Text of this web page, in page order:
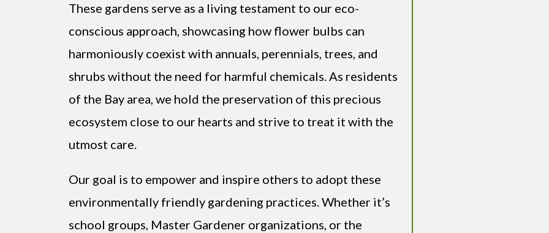
These gardens serve as a living testament to our eco-
conscious approach, showcasing how flower bulbs can
harmoniously coexist with annuals, perennials, trees, and
shrubs without the need for harmful chemicals. As residents
of the Bay area, we hold the preservation of this precious
ecosystem close to our hearts and strive to treat it with the
utmost care.
Our goal is to empower and inspire others to adopt these
environmentally friendly gardening practices. Whether it’s
school groups, Master Gardener organizations, or the